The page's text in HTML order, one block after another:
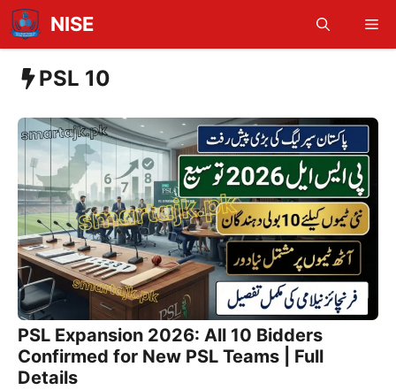
Skip
content
NISE
PSL 10
PSL Expansion 2026: All 10 Bidders
Confirmed for New PSL Teams | Full
Details